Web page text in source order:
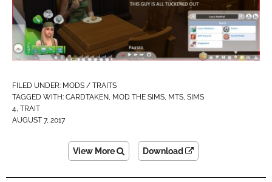
FILED UNDER: MODS / TRAITS
TAGGED WITH: CARDTAKEN, MOD THE SIMS, MTS, SIMS
4, TRAIT
AUGUST 7, 2017
View More Download